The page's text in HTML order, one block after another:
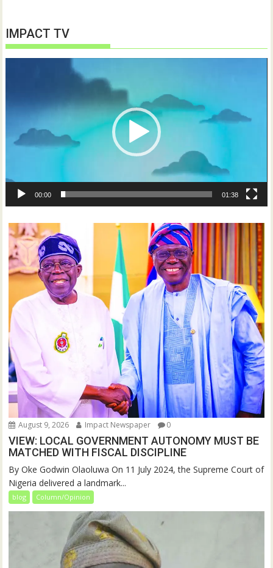
IMPACT TV
00:00 01:38
August 9, 2026 Impact Newspaper 0
VIEW: LOCAL GOVERNMENT AUTONOMY MUST BE
MATCHED WITH FISCAL DISCIPLINE
By Oke Godwin Olaoluwa On 11 July 2024, the Supreme Court of
Nigeria delivered a landmark...
blog Column/Opinion